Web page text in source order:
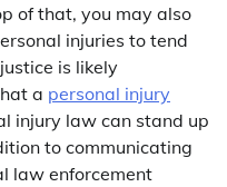
of that, you may also
injuries to tend
is likely
a personal injury
injury law can stand up
to communicating
law enforcement